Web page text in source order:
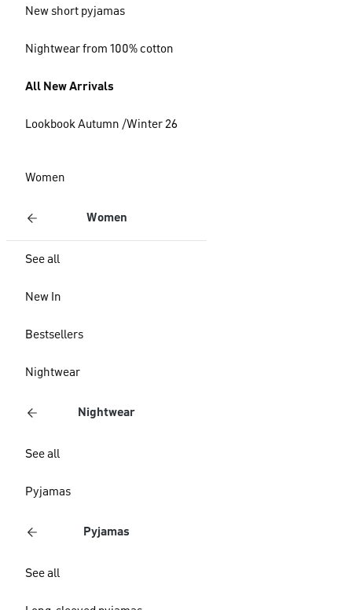
New short pyjamas
Nightwear from 100% cotton
All New Arrivals
Lookbook Autumn /Winter 26
Women
Women
See all
New In
Bestsellers
Nightwear
Nightwear
See all
Pyjamas
Pyjamas
See all